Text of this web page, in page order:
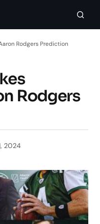
Rodgers Prediction
Rodgers
2024